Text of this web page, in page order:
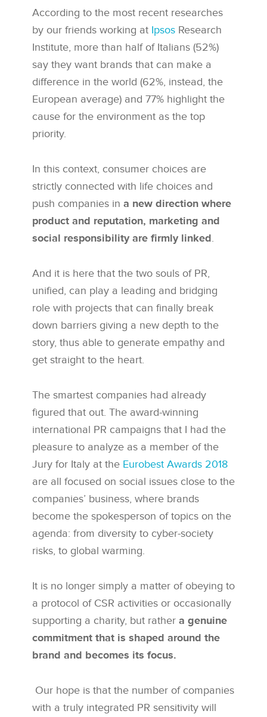
According to the most recent researches
by our friends working at Ipsos Research
Institute, more than half of Italians (52%)
say they want brands that can make a
difference in the world (62%, instead, the
European average) and 77% highlight the
cause for the environment as the top
priority.
In this context, consumer choices are
strictly connected with life choices and
push companies in a new direction where
product and reputation, marketing and
social responsibility are firmly linked
And it is here that the two souls of PR,
unified, can play a leading and bridging
role with projects that can finally break
down barriers giving a new depth to the
story, thus able to generate empathy and
get straight to the heart.
The smartest companies had already
figured that out. The award-winning
international PR campaigns that I had the
pleasure to analyze as a member of the
Jury for Italy at the Eurobest Awards 2018
are all focused on social issues close to the
companies’ business, where brands
become the spokesperson of topics on the
agenda: from diversity to cyber-society
risks, to global warming.
It is no longer simply a matter of obeying to
a protocol of CSR activities or occasionally
supporting a charity, but rather a genuine
commitment that is shaped around the
brand and becomes its focus.
Our hope is that the number of companies
with a truly integrated PR sensitivity will